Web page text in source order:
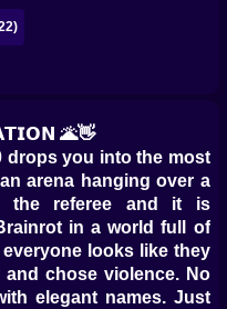
🌋👋
drops you into the most
arena hanging over a
the referee and it is
in a world full of
looks like they
chose violence. No
elegant names. Just